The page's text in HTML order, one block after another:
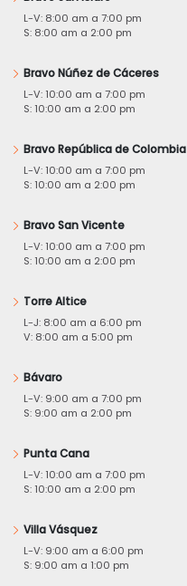
L-V: 8:00 am a 7:00 pm
S: 8:00 am a 2:00 pm
Bravo Núñez de Cáceres
L-V: 10:00 am a 7:00 pm
S: 10:00 am a 2:00 pm
Bravo República de Colombia
L-V: 10:00 am a 7:00 pm
S: 10:00 am a 2:00 pm
Bravo San Vicente
L-V: 10:00 am a 7:00 pm
S: 10:00 am a 2:00 pm
Torre Altice
L-J: 8:00 am a 6:00 pm
V: 8:00 am a 5:00 pm
Bávaro
L-V: 9:00 am a 7:00 pm
S: 9:00 am a 2:00 pm
Punta Cana
L-V: 10:00 am a 7:00 pm
S: 10:00 am a 2:00 pm
Villa Vásquez
L-V: 9:00 am a 6:00 pm
S: 9:00 am a 1:00 pm